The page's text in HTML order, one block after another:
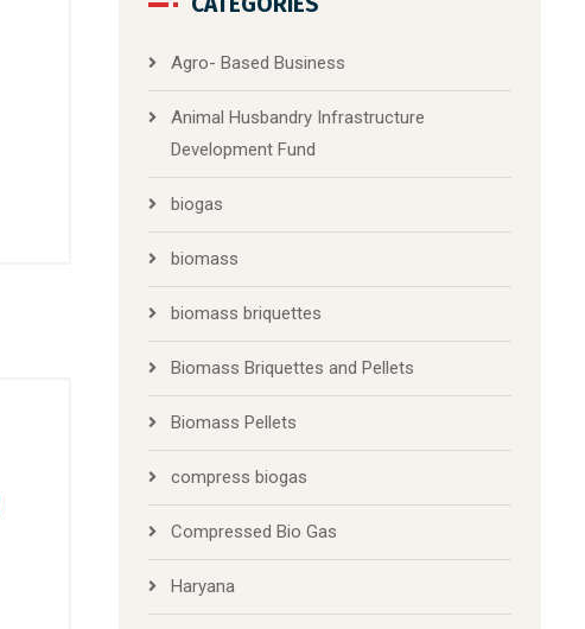
Agro- Based Business
Animal Husbandry Infrastructure
Development Fund
biogas
biomass
biomass briquettes
Biomass Briquettes and Pellets
Biomass Pellets
compress biogas
Compressed Bio Gas
Haryana